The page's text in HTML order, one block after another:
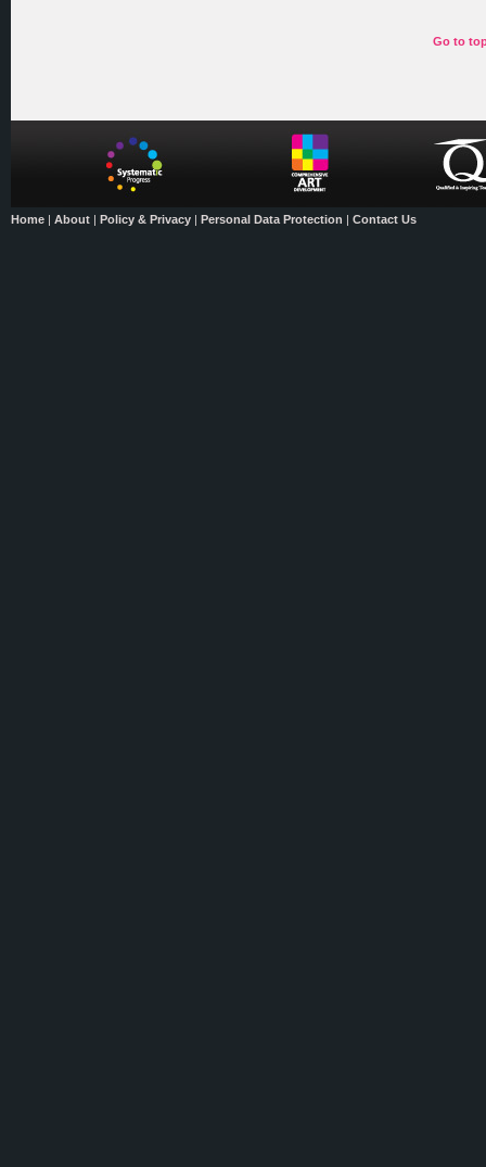
Go to
Home | About | Policy & Privacy | Personal Data Protection | Contact Us